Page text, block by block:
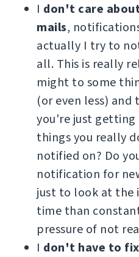
I don't care
mails,
actually I try to
all. This is really
might to some
(or even less)
you're just
things you really
notified on? Do
notification for
just to look at the
time than
pressure of not
I don't have to